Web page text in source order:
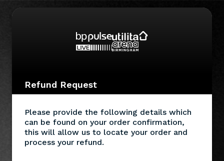
Refund Request
Please provide the following details which
can be found on your order confirmation,
this will allow us to locate your order and
process your refund.